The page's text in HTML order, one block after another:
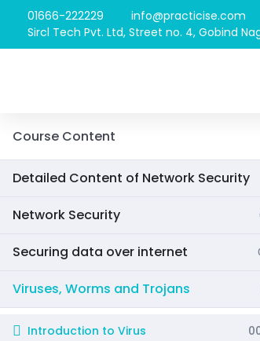
01666-222229
info@practicise.com
Sircl Tech Pvt. Ltd, Street no. 4, Gobind
Course Content
Detailed Content of Network Security
Network Security
Securing data over internet
Viruses, Worms and Trojans
Introduction to Virus